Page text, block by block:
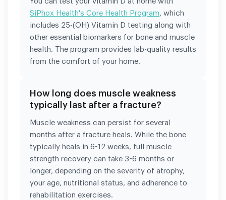
SiPhox Health's Core Health Program, which
includes 25-(OH) Vitamin D testing along with
other essential biomarkers for bone and muscle
health. The program provides lab-quality results
from the comfort of your home.
How long does muscle weakness
typically last after a fracture?
Muscle weakness can persist for several
months after a fracture heals. While the bone
typically heals in 6-12 weeks, full muscle
strength recovery can take 3-6 months or
longer, depending on the severity of atrophy,
your age, nutritional status, and adherence to
rehabilitation exercises.